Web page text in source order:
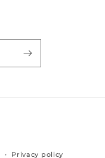
Privacy policy